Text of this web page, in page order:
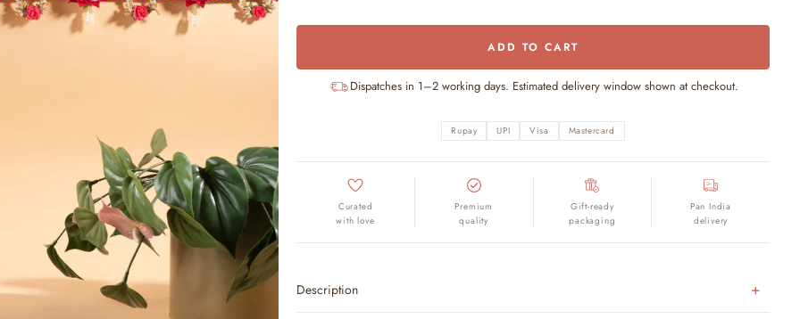
ADD TO CART
Dispatches in 1–2 working days. Estimated delivery window shown at checkout.
Rupay UPI Visa Mastercard
Curated
with love
Premium
quality
Gift-ready
packaging
Pan India
delivery
Description